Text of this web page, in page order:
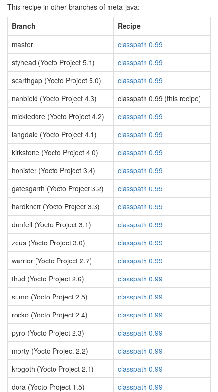
This recipe in other branches of meta-java:
Branch
Recipe
master
classpath 0.99
styhead (Yocto Project 5.1)
classpath 0.99
scarthgap (Yocto Project 5.0)
classpath 0.99
nanbield (Yocto Project 4.3)
classpath 0.99 (this recipe)
mickledore (Yocto Project 4.2)
classpath 0.99
langdale (Yocto Project 4.1)
classpath 0.99
kirkstone (Yocto Project 4.0)
classpath 0.99
honister (Yocto Project 3.4)
classpath 0.99
gatesgarth (Yocto Project 3.2)
classpath 0.99
hardknott (Yocto Project 3.3)
classpath 0.99
dunfell (Yocto Project 3.1)
classpath 0.99
zeus (Yocto Project 3.0)
classpath 0.99
warrior (Yocto Project 2.7)
classpath 0.99
thud (Yocto Project 2.6)
classpath 0.99
sumo (Yocto Project 2.5)
classpath 0.99
rocko (Yocto Project 2.4)
classpath 0.99
pyro (Yocto Project 2.3)
classpath 0.99
morty (Yocto Project 2.2)
classpath 0.99
krogoth (Yocto Project 2.1)
classpath 0.99
dora (Yocto Project 1.5)
classpath 0.99